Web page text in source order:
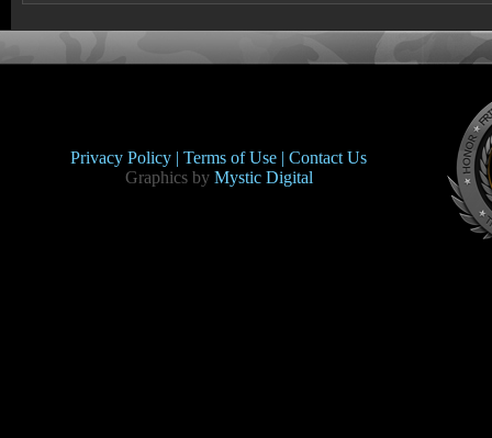
Privacy Policy |Terms of Use |Contact Us
Graphics by Mystic Digital